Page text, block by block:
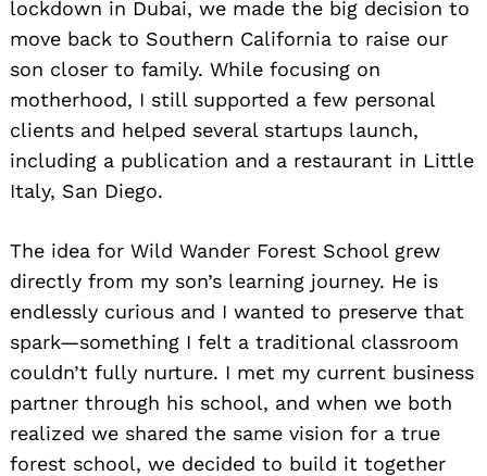
lockdown in Dubai, we made the big decision to
move back to Southern California to raise our
son closer to family. While focusing on
motherhood, I still supported a few personal
clients and helped several startups launch,
including a publication and a restaurant in Little
Italy, San Diego.
The idea for Wild Wander Forest School grew
directly from my son’s learning journey. He is
endlessly curious and I wanted to preserve that
spark—something I felt a traditional classroom
couldn’t fully nurture. I met my current business
partner through his school, and when we both
realized we shared the same vision for a true
forest school, we decided to build it together